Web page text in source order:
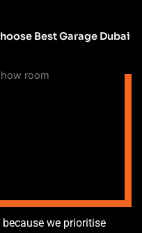
Best Garage Dubai
we prioritise